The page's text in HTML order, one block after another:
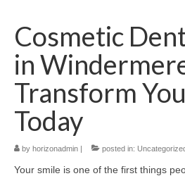
Get to Know Our Office
Our Services
Location & Hours
Contact Us
Cosmetic
in
Transform
Today
by horizonadmin | posted in:
Your smile is one of the first things